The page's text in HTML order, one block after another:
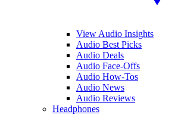
View Audio Insights
Audio Best Picks
Audio Deals
Audio Face-Offs
Audio How-Tos
Audio News
Audio Reviews
Headphones